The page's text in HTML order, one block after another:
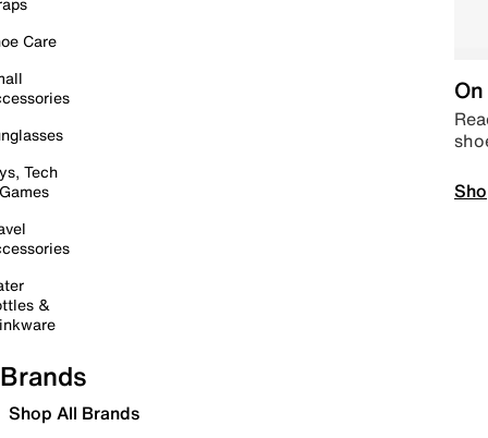
Care
Tech
&
Brands
Shop All Brands